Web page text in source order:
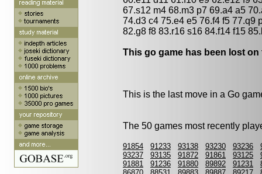
67.s12 m4 68.m3 p7 69.a4 a5
74.d3 c4 75.e4 e5 76.f4 f5 77.q9
82.g8 f8 83.r16 s16 84.f14 f15
This go game has been lost on
This is the last move in a Go
The 50 games most recently
91854 91233 93138 93230 93236
93237
93135 91872 91861 93125
91881
91236 91880 89892 91231